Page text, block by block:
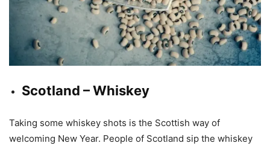
Scotland – Whiskey
Taking some whiskey shots is the Scottish way of
welcoming New Year. People of Scotland sip the whiskey